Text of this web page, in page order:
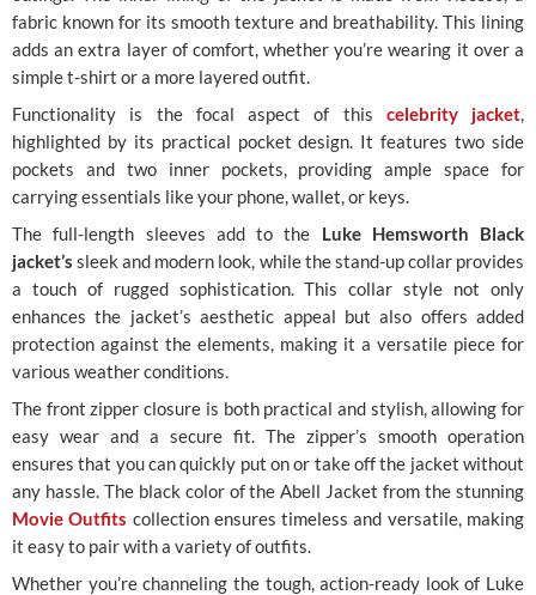
fabric known for its smooth texture and breathability. This lining
adds an extra layer of comfort, whether you’re wearing it over a
simple t-shirt or a more layered outfit.
Functionality is the focal aspect of this celebrity jacket,
highlighted by its practical pocket design. It features two side
pockets and two inner pockets, providing ample space for
carrying essentials like your phone, wallet, or keys.
The full-length sleeves add to the
Luke Hemsworth Black
jacket’s sleek and modern look, while the stand-up collar provides
a touch of rugged sophistication. This collar style not only
enhances the jacket’s aesthetic appeal but also offers added
protection against the elements, making it a versatile piece for
various weather conditions.
The front zipper closure is both practical and stylish, allowing for
easy wear and a secure fit. The zipper’s smooth operation
ensures that you can quickly put on or take off the jacket without
any hassle. The black color of the Abell Jacket from the stunning
Movie Outfits collection ensures timeless and versatile, making
it easy to pair with a variety of outfits.
Whether you’re channeling the tough, action-ready look of Luke